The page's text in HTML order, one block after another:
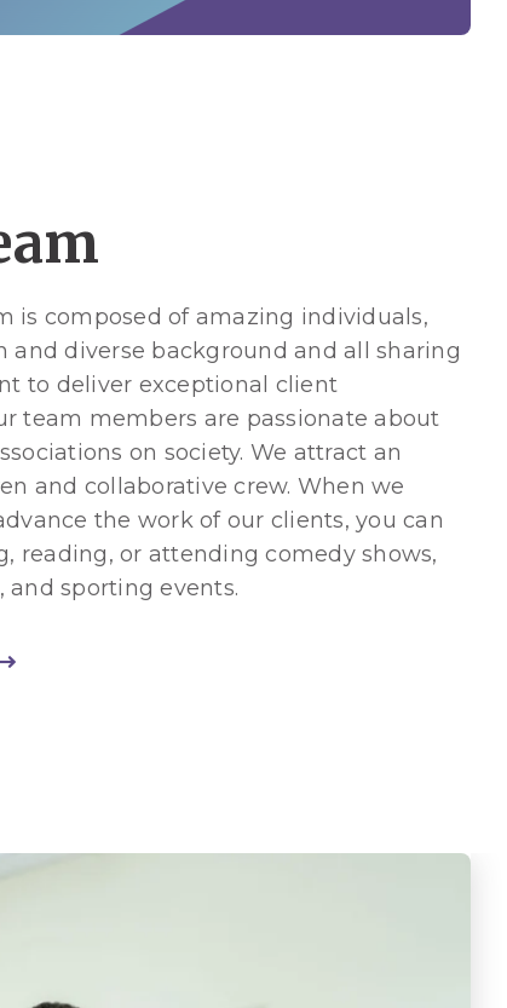
is composed of amazing individuals,
and diverse background and all sharing
to deliver exceptional client
team members are passionate about
on society. We attract an
and collaborative crew. When we
the work of our clients, you can
reading, or attending comedy shows,
and sporting events.